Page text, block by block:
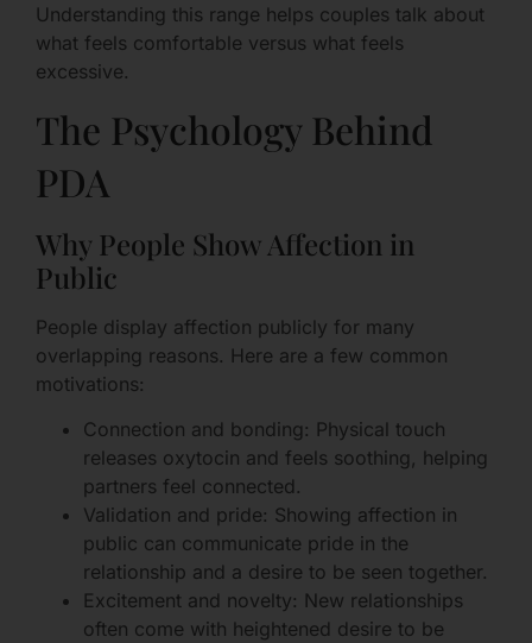
Understanding this range helps couples talk about
what feels comfortable versus what feels
excessive.
The Psychology Behind
PDA
Why People Show Affection in
Public
People display affection publicly for many
overlapping reasons. Here are a few common
motivations:
Connection and bonding: Physical touch
releases oxytocin and feels soothing, helping
partners feel connected.
Validation and pride: Showing affection in
public can communicate pride in the
relationship and a desire to be seen together.
Excitement and novelty: New relationships
often come with heightened desire to be